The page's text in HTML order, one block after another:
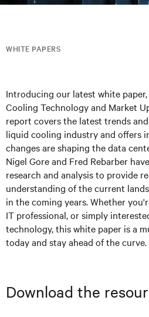
WHITE PAPERS
Introducing our latest white
Cooling Technology and Market
report covers the latest trends
liquid cooling industry and offers
changes are shaping the data
Nigel Gore and Fred Rebarber
research and analysis to provide
understanding of the current
in the coming years. Whether
IT professional, or simply
technology, this white paper is a
today and stay ahead of the curve.
Download the